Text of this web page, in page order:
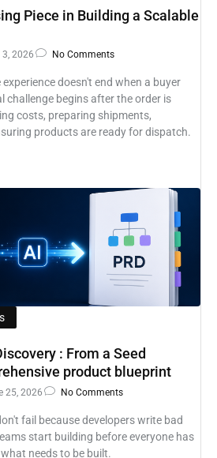
Piece in Building a Scalable
2026 No Comments
doesn't end when a buyer
challenge begins after the order is
costs, preparing shipments,
products are ready for dispatch.
: From a Seed
product blueprint
25, 2026 No Comments
fail because developers write bad
start building before everyone has
needs to be built.